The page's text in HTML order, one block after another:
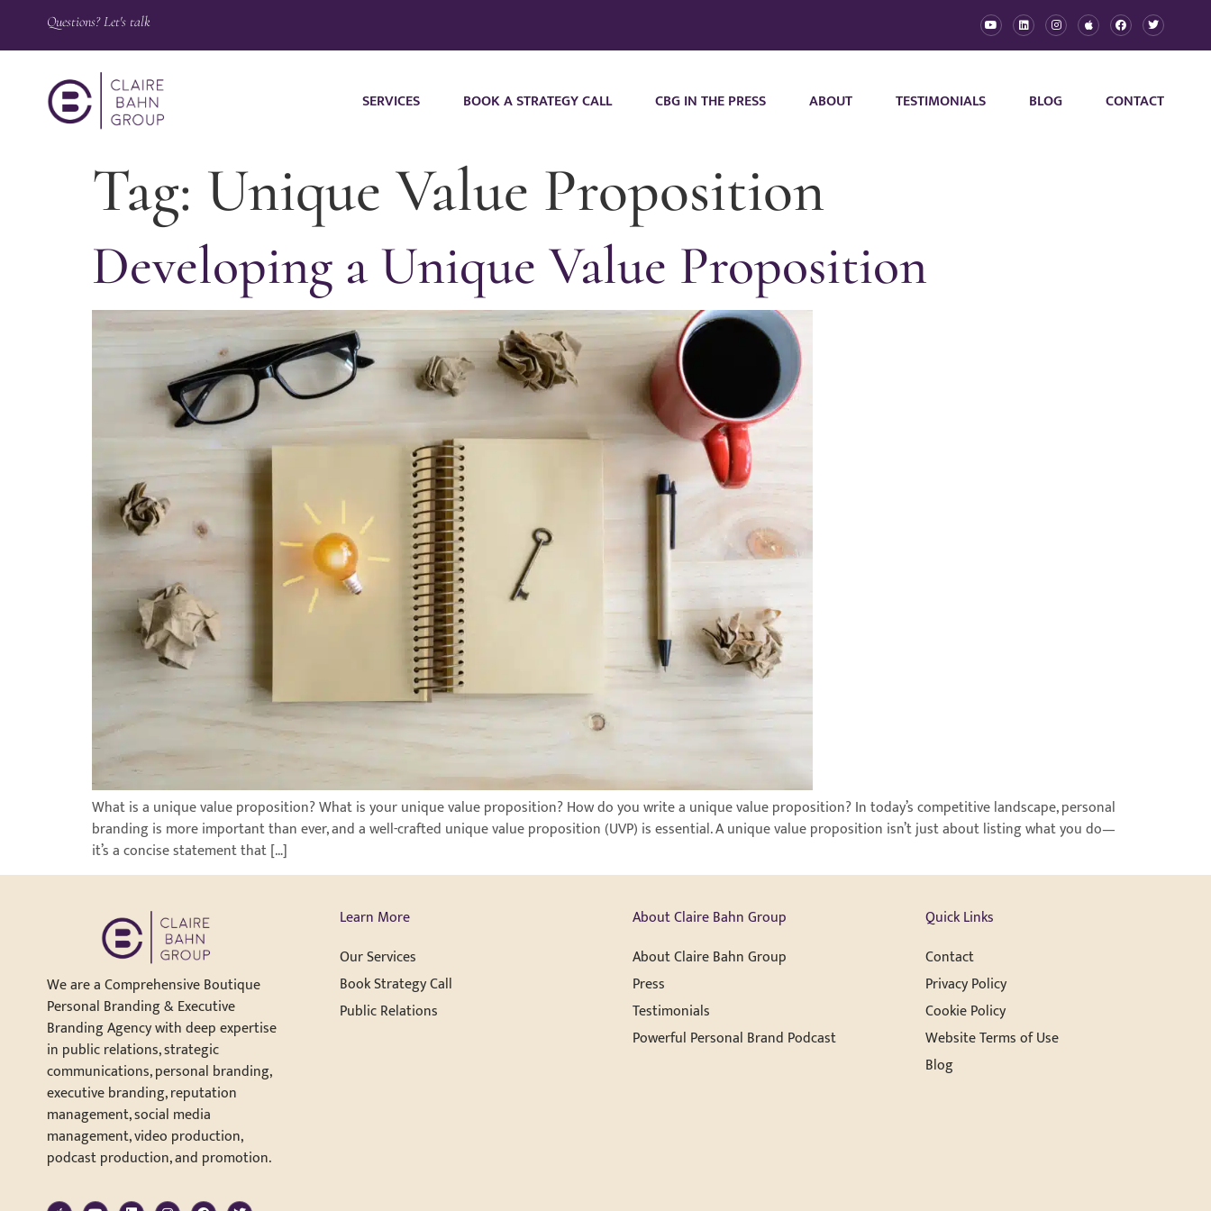
Questions? Let's talk
SERVICES BOOK A STRATEGY CALL CBG IN THE PRESS ABOUT TESTIMONIALS BLOG CONTACT
Tag: Unique Value Proposition
Developing a Unique Value Proposition
What is a unique value proposition? What is your unique value proposition? How do you write a unique value proposition? In today’s competitive landscape, personal
branding is more important than ever, and a well-crafted unique value proposition (UVP) is essential. A unique value proposition isn’t just about listing what you do—
it’s a concise statement that […]
We are a Comprehensive Boutique
Personal Branding & Executive
Branding Agency with deep expertise
in public relations, strategic
communications, personal branding,
executive branding, reputation
management, social media
management, video production,
podcast production, and promotion.
Learn More
Our Services
Book Strategy Call
Public Relations
About Claire Bahn Group
About Claire Bahn Group
Press
Testimonials
Powerful Personal Brand Podcast
Quick Links
Contact
Privacy Policy
Cookie Policy
Website Terms of Use
Blog